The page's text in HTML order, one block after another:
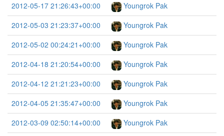
2012-05-17 21:26:43+00:00
Youngrok Pak
2012-05-03 21:23:37+00:00
Youngrok Pak
2012-05-02 00:24:21+00:00
Youngrok Pak
2012-04-18 21:20:54+00:00
Youngrok Pak
2012-04-12 21:21:23+00:00
Youngrok Pak
2012-04-05 21:35:47+00:00
Youngrok Pak
2012-03-09 02:50:14+00:00
Youngrok Pak